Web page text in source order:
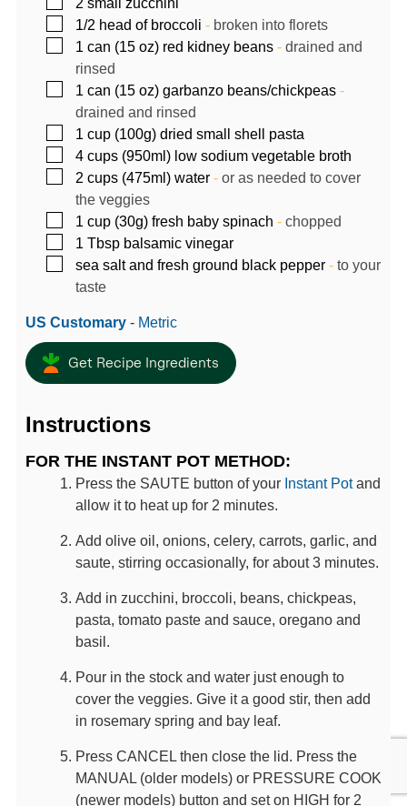
▢
1/2 head of broccoli - broken into florets
▢
1 can (15 oz) red kidney beans- drained and
rinsed
▢
1 can (15 oz) garbanzo beans/chickpeas-
drained and rinsed
▢
1 cup (100g) dried small shell pasta
▢
4 cups (950ml) low sodium vegetable broth
▢
2 cups (475ml) water- or as needed to cover
the veggies
▢
1 cup (30g) fresh baby spinach - chopped
▢
1 Tbsp balsamic vinegar
▢
sea salt and fresh ground black pepper- to your
taste
US Customary- Metric
Get Recipe Ingredients
Instructions
FOR THE INSTANT POT METHOD:
Press the SAUTE button of your Instant Potand
allow it to heat up for 2 minutes.
Add olive oil, onions, celery, carrots, garlic, and
saute, stirring occasionally, for about 3 minutes.
Add in zucchini, broccoli, beans, chickpeas,
pasta, tomato paste and sauce, oregano and
basil.
Pour in the stock and water just enough to
cover the veggies. Give it a good stir, then add
in rosemary spring and bay leaf.
Press CANCEL then close the lid. Press the
MANUAL (older models) or PRESSURE COOK
(newer models) button and set on HIGH for 2